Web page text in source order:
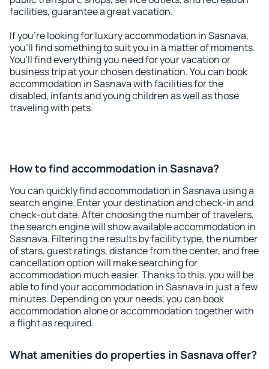
facilities, guarantee a great vacation.
If you're looking for luxury accommodation in Sasnava,
you'll find something to suit you in a matter of moments.
You'll find everything you need for your vacation or
business trip at your chosen destination. You can book
accommodation in Sasnava with facilities for the
disabled, infants and young children as well as those
traveling with pets.
How to find accommodation in Sasnava?
You can quickly find accommodation in Sasnava using a
search engine. Enter your destination and check-in and
check-out date. After choosing the number of travelers,
the search engine will show available accommodation in
Sasnava. Filtering the results by facility type, the number
of stars, guest ratings, distance from the center, and free
cancellation option will make searching for
accommodation much easier. Thanks to this, you will be
able to find your accommodation in Sasnava in just a few
minutes. Depending on your needs, you can book
accommodation alone or accommodation together with
a flight as required.
What amenities do properties in Sasnava offer?